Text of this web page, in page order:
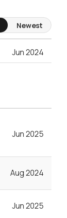
Jun 2024
Jun 2025
Aug 2024
Jun 2025
Newest